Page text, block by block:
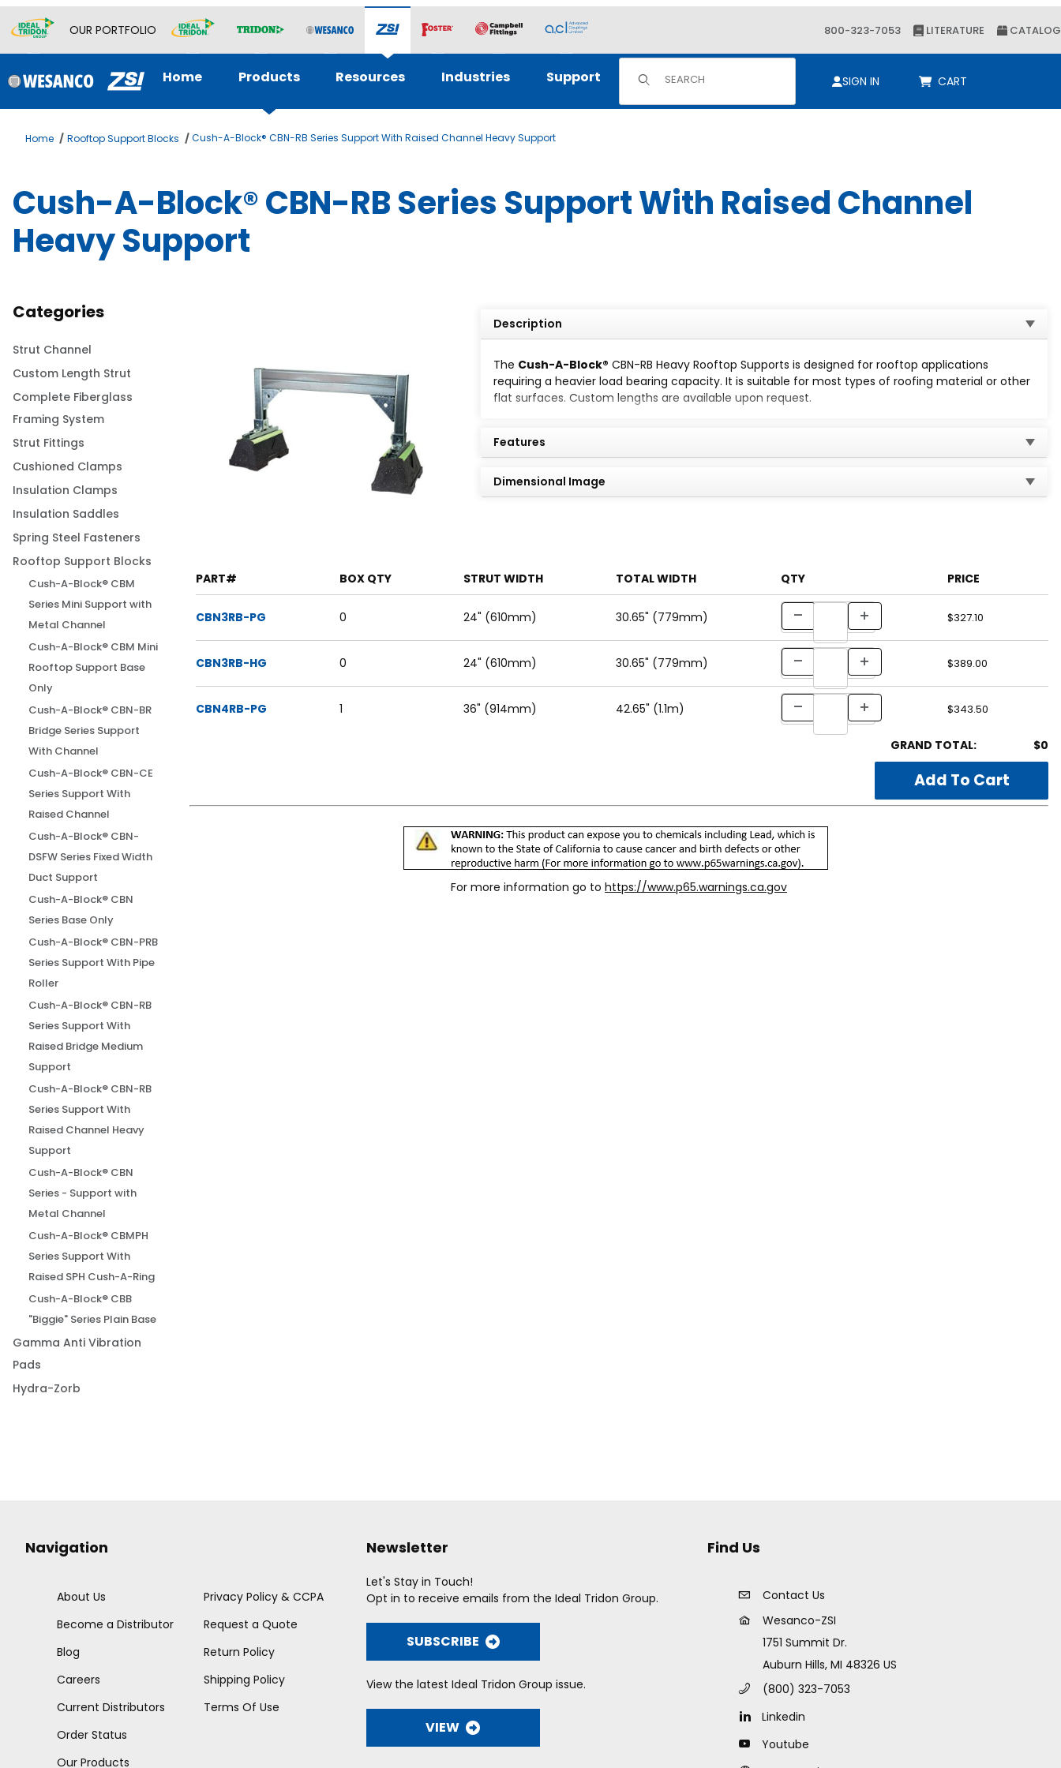
OUR PORTFOLIO 800-323-7053 LITERATURE CATALOG
Home Products Resources Industries Support Product Search
SIGN IN CART
Home Rooftop Support Blocks Cush-A-Block® CBN-RB Series Support With Raised Channel Heavy Support
Cush-A-Block® CBN-RB Series Support With Raised Channel
Heavy Support
Description
The Cush-A-Block® CBN-RB Heavy Rooftop Supports is designed for rooftop applications
requiring a heavier load bearing capacity. It is suitable for most types of roofing material or other
flat surfaces. Custom lengths are available upon request.
Features
Dimensional Image
PART# BOX QTY STRUT WIDTH TOTAL WIDTH QTY PRICE
CBN3RB-PG 0 24" (610mm) 30.65" (779mm) $327.10
CBN3RB-HG 0 24" (610mm) 30.65" (779mm) $389.00
CBN4RB-PG 1 36" (914mm) 42.65" (1.1m) $343.50
GRAND TOTAL: $0
For more information go to https://www.p65.warnings.ca.gov
Categories
Strut Channel
Custom Length Strut
Complete Fiberglass
Framing System
Strut Fittings
Cushioned Clamps
Insulation Clamps
Insulation Saddles
Spring Steel Fasteners
Rooftop Support Blocks
Cush-A-Block® CBM
Series Mini Support with
Metal Channel
Cush-A-Block® CBM Mini
Rooftop Support Base
Only
Cush-A-Block® CBN-BR
Bridge Series Support
With Channel
Cush-A-Block® CBN-CE
Series Support With
Raised Channel
Cush-A-Block® CBN-
DSFW Series Fixed Width
Duct Support
Cush-A-Block® CBN
Series Base Only
Cush-A-Block® CBN-PRB
Series Support With Pipe
Roller
Cush-A-Block® CBN-RB
Series Support With
Raised Bridge Medium
Support
Cush-A-Block® CBN-RB
Series Support With
Raised Channel Heavy
Support
Cush-A-Block® CBN
Series - Support with
Metal Channel
Cush-A-Block® CBMPH
Series Support With
Raised SPH Cush-A-Ring
Cush-A-Block® CBB
"Biggie" Series Plain Base
Gamma Anti Vibration
Pads
Hydra-Zorb
Navigation
About Us
Become a Distributor
Blog
Careers
Current Distributors
Order Status
Our Products
Privacy Policy & CCPA
Request a Quote
Return Policy
Shipping Policy
Terms Of Use
Newsletter
Let's Stay in Touch!
Opt in to receive emails from the Ideal Tridon Group.
SUBSCRIBE
View the latest Ideal Tridon Group issue.
VIEW
Find Us
Contact Us
Wesanco-ZSI
1751 Summit Dr.
Auburn Hills, MI 48326 US
(800) 323-7053
Linkedin
Youtube